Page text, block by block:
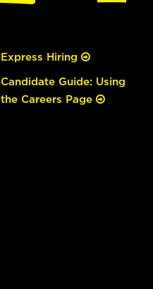
Express Hiring
Candidate Guide: Using
the Careers Page